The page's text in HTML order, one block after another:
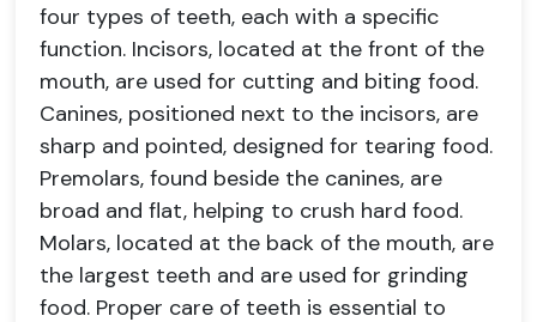
four types of teeth, each with a specific
function. Incisors, located at the front of the
mouth, are used for cutting and biting food.
Canines, positioned next to the incisors, are
sharp and pointed, designed for tearing food.
Premolars, found beside the canines, are
broad and flat, helping to crush hard food.
Molars, located at the back of the mouth, are
the largest teeth and are used for grinding
food. Proper care of teeth is essential to